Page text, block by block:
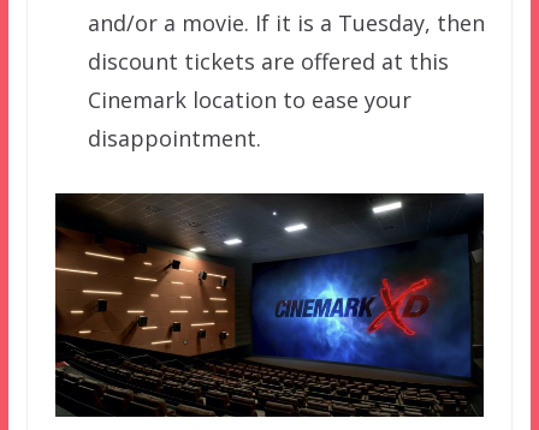
and/or a movie. If it is a Tuesday, then
discount tickets are offered at this
Cinemark location to ease your
disappointment.